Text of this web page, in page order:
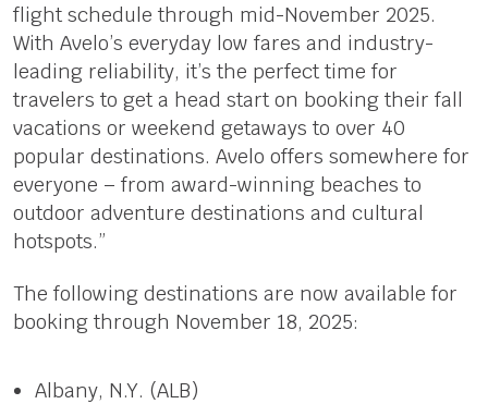
flight schedule through mid-November 2025.
With Avelo’s everyday low fares and industry-
leading reliability, it’s the perfect time for
travelers to get a head start on booking their fall
vacations or weekend getaways to over 40
popular destinations. Avelo offers somewhere for
everyone – from award-winning beaches to
outdoor adventure destinations and cultural
hotspots.”
The following destinations are now available for
booking through November 18, 2025:
Albany, N.Y. (ALB)